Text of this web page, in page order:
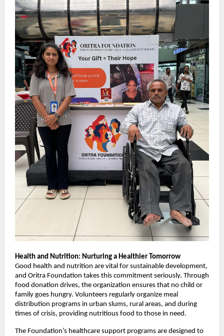
Health and Nutrition: Nurturing a Healthier Tomorrow
Good health and nutrition are vital for sustainable development,
and Oritra Foundation takes this commitment seriously. Through
food donation drives, the organization ensures that no child or
family goes hungry. Volunteers regularly organize meal
distribution programs in urban slums, rural areas, and during
times of crisis, providing nutritious food to those in need.
The Foundation’s healthcare support programs are designed to